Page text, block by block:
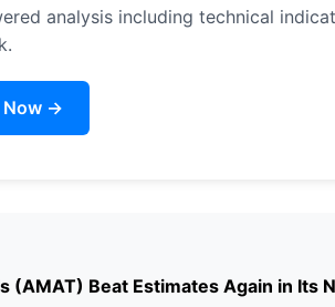
analysis including technical
Now →
(AMAT) Beat Estimates Again in Its